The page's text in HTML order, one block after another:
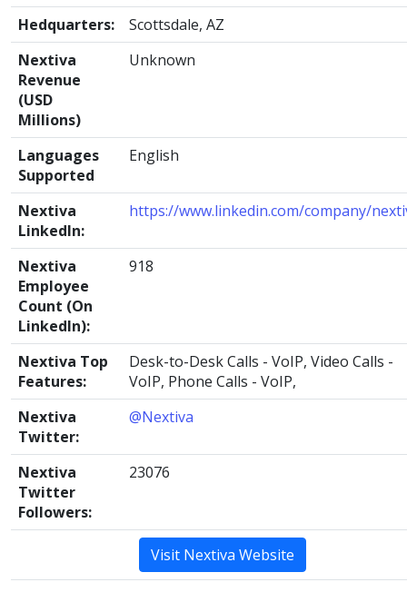
Hedquarters:
Scottsdale, AZ
Nextiva
Revenue
(USD
Millions)
Unknown
Languages
Supported
English
Nextiva
LinkedIn:
https://www.linkedin.com/company/
Nextiva
Employee
Count (On
LinkedIn):
918
Nextiva Top
Features:
Desk-to-Desk Calls - VoIP, Video Calls -
VoIP, Phone Calls - VoIP,
Nextiva
Twitter:
@Nextiva
Nextiva
Twitter
Followers:
23076
Visit Nextiva Website